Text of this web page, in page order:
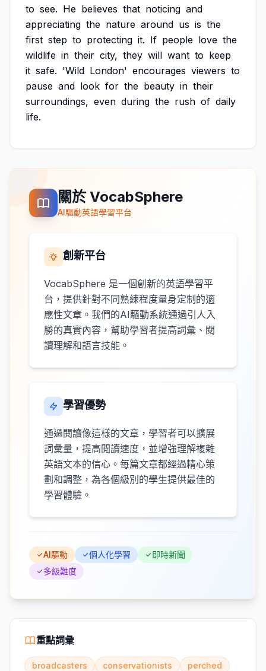
to see. He believes that noticing and
appreciating the nature around us is the
first step to protecting it. If people love the
wildlife in their city, they will want to keep
it safe. 'Wild London' encourages viewers to
pause and look for the beauty in their
surroundings, even during the rush of daily
life.
關於 VocabSphere
AI驅動英語學習平台
創新平台
VocabSphere 是一個創新的英語學習平
台，提供針對不同熟練程度量身定制的適
應性文章。我們的AI驅動系統通過引人入
勝的真實內容，幫助學習者提高詞彙、閱
讀理解和語言技能。
學習優勢
通過閱讀像這樣的文章，學習者可以擴展
詞彙量，提高閱讀速度，並增強理解複雜
英語文本的信心。每篇文章都經過精心策
劃和調整，為各個級別的學生提供最佳的
學習體驗。
AI驅動 個人化學習
即時新聞
多級難度
重點詞彙
broadcasters conservationists
perched